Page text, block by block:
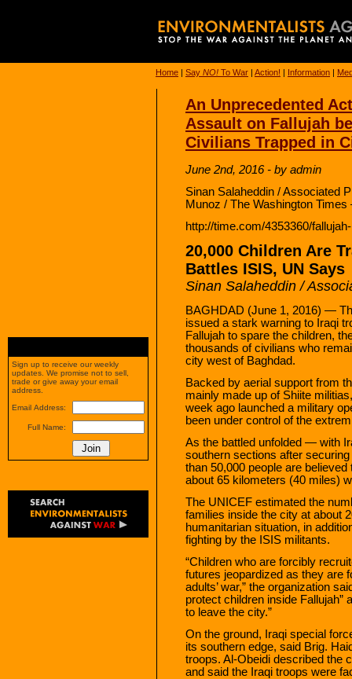
Home | Say NO! To War | Action! | Information |
An Unprecedented
Assault on Fallujah
Civilians Trapped in
June 2nd, 2016 - by admin
Sinan Salaheddin / Associated
Munoz / The Washington Times
http://time.com/4353360/
20,000 Children Are
Battles ISIS, UN Says
Sinan Salaheddin /
BAGHDAD (June 1, 2016) —
issued a stark warning to Iraqi
Fallujah to spare the children,
thousands of civilians who
city west of Baghdad.
Backed by aerial support from
mainly made up of Shiite
week ago launched a military
been under control of the
As the battled unfolded — with
southern sections after
than 50,000 people are
about 65 kilometers (40 miles)
The UNICEF estimated the
families inside the city at about
humanitarian situation, in
fighting by the ISIS militants.
“Children who are forcibly
futures jeopardized as they are
adults’ war,” the organization
protect children inside Fallujah”
to leave the city.”
On the ground, Iraqi special
its southern edge, said Brig.
troops. Al-Obeidi described the
and said the Iraqi troops were
Sign up to receive our weekly
updates. We promise not to sell,
trade or give away your email
address.
Email Address:
Full Name: